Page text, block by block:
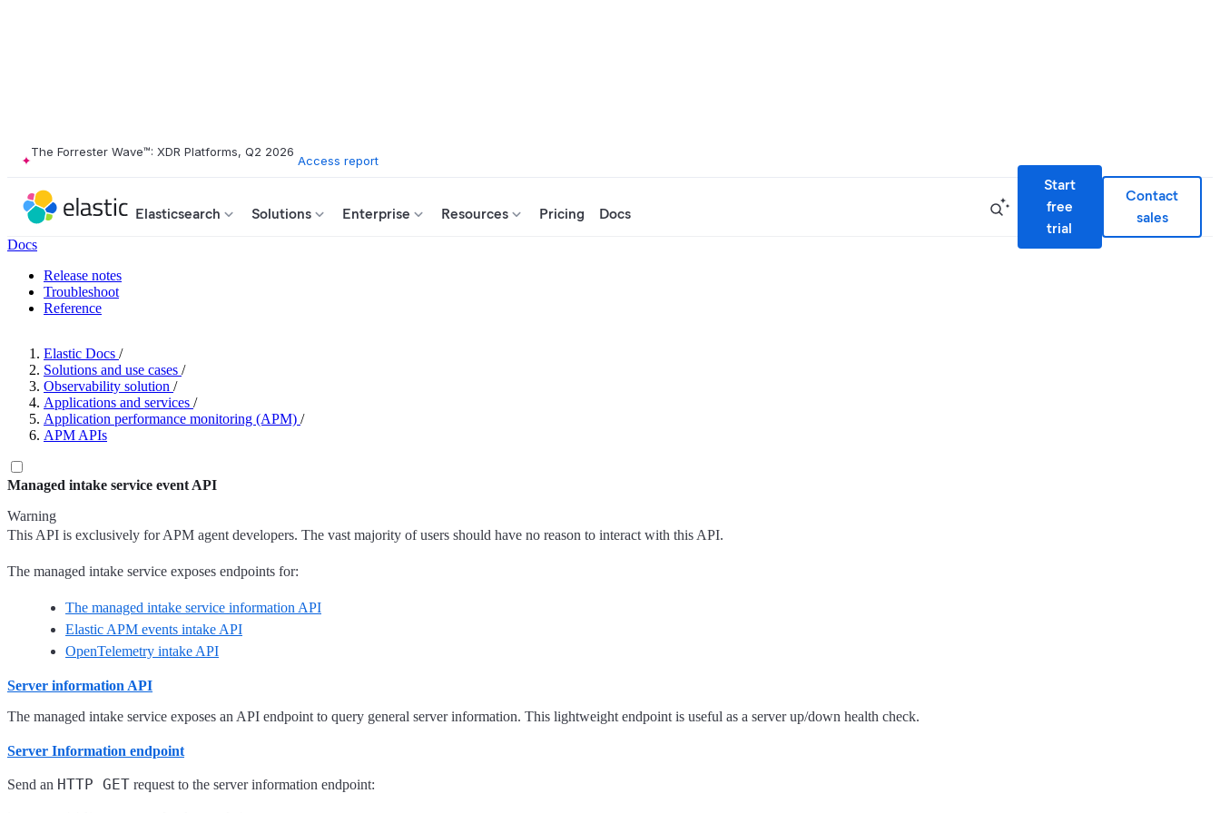
The Forrester Wave™: XDR Platforms, Q2 2026
Access report
Elasticsearch Solutions Enterprise Resources Pricing Docs
Start
free
trial
Contact
sales
Docs
Release notes
Troubleshoot
Reference
Elastic Docs /
Solutions and use cases /
Observability solution /
Applications and services /
Application performance monitoring (APM) /
APM APIs
Managed intake service event API
Warning
This API is exclusively for APM agent developers. The vast majority of users should have no reason to interact with this API.
The managed intake service exposes endpoints for:
The managed intake service information API
Elastic APM events intake API
OpenTelemetry intake API
Server information API
The managed intake service exposes an API endpoint to query general server information. This lightweight endpoint is useful as a server up/down health check.
Server Information endpoint
Send an HTTP GET request to the server information endpoint: